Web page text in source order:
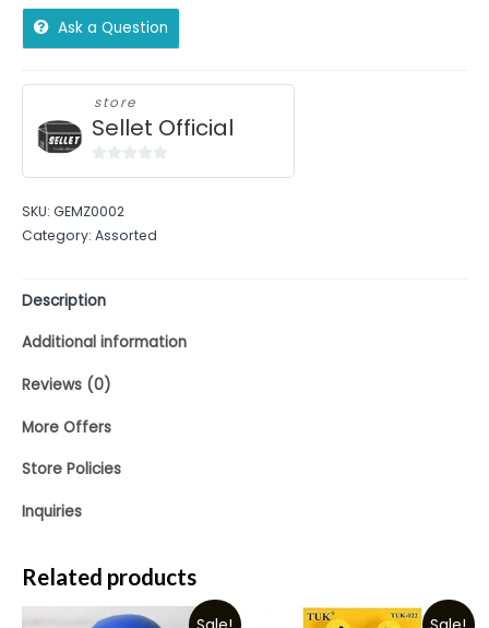
Ask a Question
store
Sellet Official
of
5
SKU: GEMZ0002
Category: Assorted
Description
Additional information
Reviews (0)
More Offers
Store Policies
Inquiries
Related products